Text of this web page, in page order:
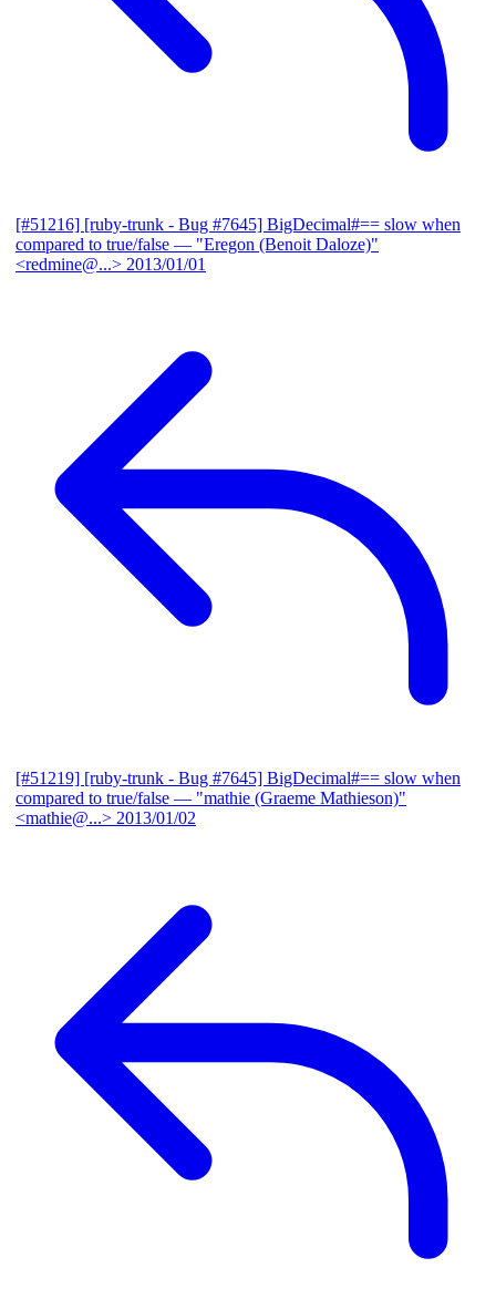
[#51216] [ruby-trunk - Bug #7645] BigDecimal#== slow when
compared to true/false — "Eregon (Benoit Daloze)"
<redmine@...> 2013/01/01
[#51219] [ruby-trunk - Bug #7645] BigDecimal#== slow when
compared to true/false — "mathie (Graeme Mathieson)"
<mathie@...> 2013/01/02